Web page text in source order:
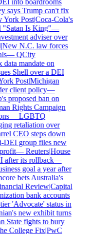
into boardrooms
says Trump can't fix
Post|Coca-Cola's
Is King"—
adviser over
New N.C. law forces
—QCity
mandate on
Shell over a DEI
Post|Michigan
client policy—
proposed ban on
Rights Campaign
—LGBTQ
retaliation over
CEO steps down
group files new
—Reuters|House
its rollback—
goal a year after
bets Australia's
Review|Capital
bank accounts
'Advocate' status in
new exhibit turns
State fights to bury
College Fix|PwC